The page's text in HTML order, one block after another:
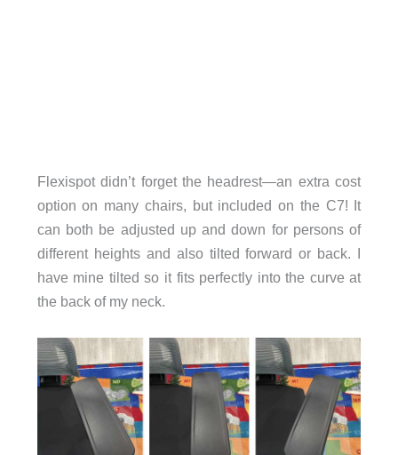
Flexispot didn’t forget the headrest—an extra cost
option on many chairs, but included on the C7! It
can both be adjusted up and down for persons of
different heights and also tilted forward or back. I
have mine tilted so it fits perfectly into the curve at
the back of my neck.